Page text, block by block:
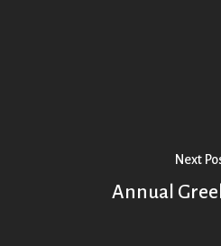
Next
Annual